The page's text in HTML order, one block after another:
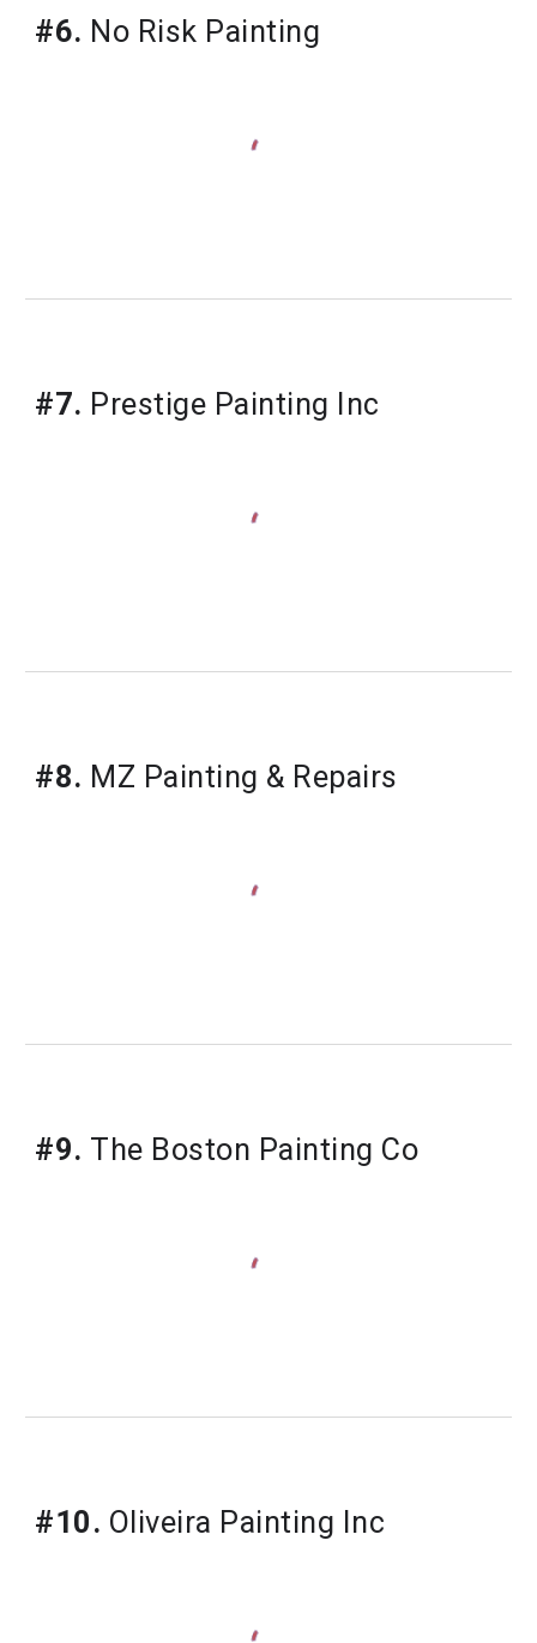
#6. No Risk Painting
#7. Prestige Painting Inc
#8. MZ Painting & Repairs
#9. The Boston Painting Co
#10. Oliveira Painting Inc